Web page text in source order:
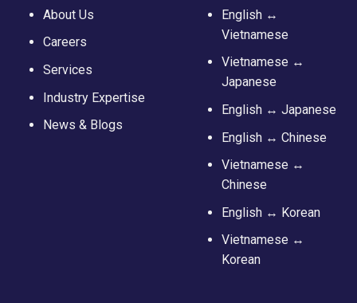
About Us
Careers
Services
Industry Expertise
News & Blogs
English ↔
Vietnamese
Vietnamese ↔
Japanese
English ↔ Japanese
English ↔ Chinese
Vietnamese ↔
Chinese
English ↔ Korean
Vietnamese ↔
Korean